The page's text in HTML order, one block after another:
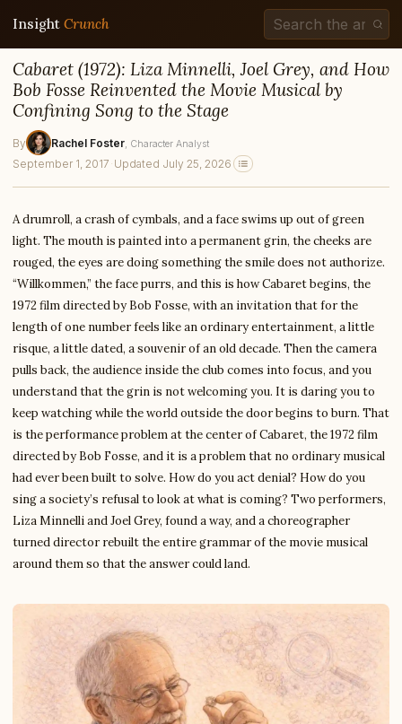
Insight Crunch
Cabaret (1972): Liza Minnelli, Joel Grey, and How
Bob Fosse Reinvented the Movie Musical by
Confining Song to the Stage
By Rachel Foster , Character Analyst
September 1, 2017 · Updated July 25, 2026
A drumroll, a crash of cymbals, and a face swims up out of green
light. The mouth is painted into a permanent grin, the cheeks are
rouged, the eyes are doing something the smile does not authorize.
“Willkommen,” the face purrs, and this is how Cabaret begins, the
1972 film directed by Bob Fosse, with an invitation that for the
length of one number feels like an ordinary entertainment, a little
risque, a little dated, a souvenir of an old decade. Then the camera
pulls back, the audience inside the club comes into focus, and you
understand that the grin is not welcoming you. It is daring you to
keep watching while the world outside the door begins to burn. That
is the performance problem at the center of Cabaret, the 1972 film
directed by Bob Fosse, and it is a problem that no ordinary musical
had ever been built to solve. How do you act denial? How do you
sing a society’s refusal to look at what is coming? Two performers,
Liza Minnelli and Joel Grey, found a way, and a choreographer
turned director rebuilt the entire grammar of the movie musical
around them so that the answer could land.